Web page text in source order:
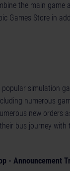
the main game
Games Store in
popular simulation
numerous
new orders
bus journey
- Announcement